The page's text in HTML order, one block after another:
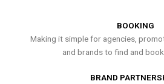
BOOKING
Making it simple for agencies,
and brands to find and
BRAND